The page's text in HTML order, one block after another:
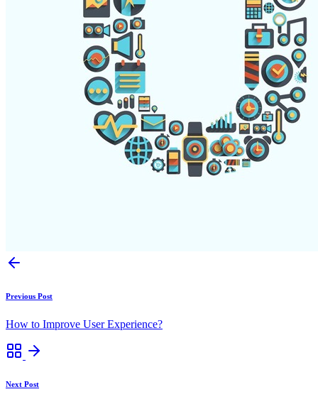
Previous Post
How to Improve User Experience?
Next Post